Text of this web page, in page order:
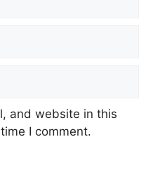
and website in this
I comment.